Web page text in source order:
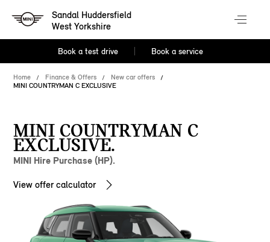
Sandal Huddersfield
West Yorkshire
Book a test drive Book a service
Home Finance & Offers
New car offers
MINI COUNTRYMAN C EXCLUSIVE
MINI COUNTRYMAN C
EXCLUSIVE.
MINI Hire Purchase (HP).
View offer calculator